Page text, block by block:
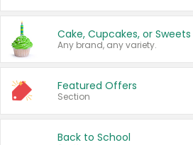
Cake, Cupcakes, or Sweets
Any brand, any variety.
Featured Offers
Section
Back to School